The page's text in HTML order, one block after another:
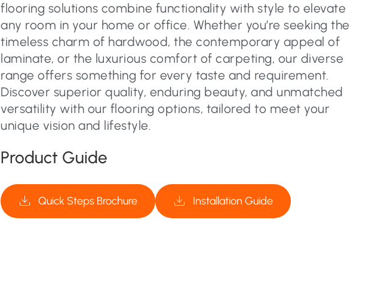
flooring solutions combine functionality with style to elevate
any room in your home or office. Whether you’re seeking the
timeless charm of hardwood, the contemporary appeal of
laminate, or the luxurious comfort of carpeting, our diverse
range offers something for every taste and requirement.
Discover superior quality, enduring beauty, and unmatched
versatility with our flooring options, tailored to meet your
unique vision and lifestyle.
Product Guide
Quick Steps Brochure Installation Guide